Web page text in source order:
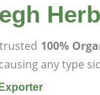
100%
any type